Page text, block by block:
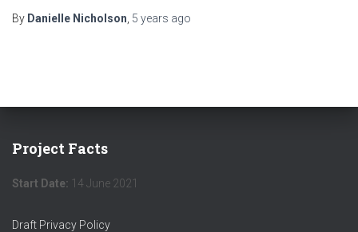
By Danielle Nicholson 5 years ago
Project Facts
Start Date: 14 June 2021
Draft Privacy Policy